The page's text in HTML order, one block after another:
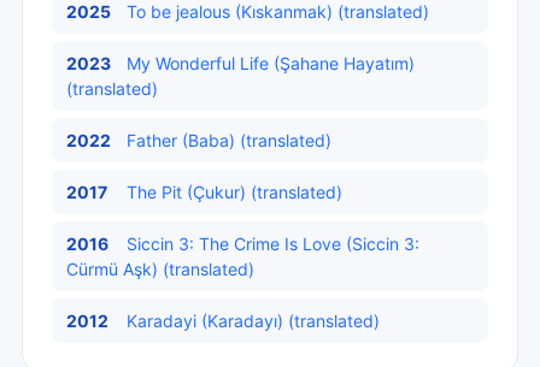
2025 To be jealous (Kıskanmak) (translated)
2023
My Wonderful Life (Şahane Hayatım)
(translated)
2022 Father (Baba) (translated)
2017 The Pit (Çukur) (translated)
2016
Siccin 3: The Crime Is Love (Siccin 3:
Cürmü Aşk) (translated)
2012 Karadayi (Karadayı) (translated)